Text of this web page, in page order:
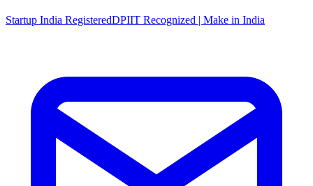
Startup India RegisteredDPIIT Recognized | Make in India